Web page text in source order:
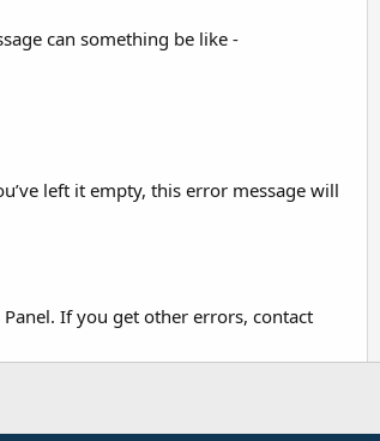
can something be like -
left it empty, this error message will
If you get other errors, contact